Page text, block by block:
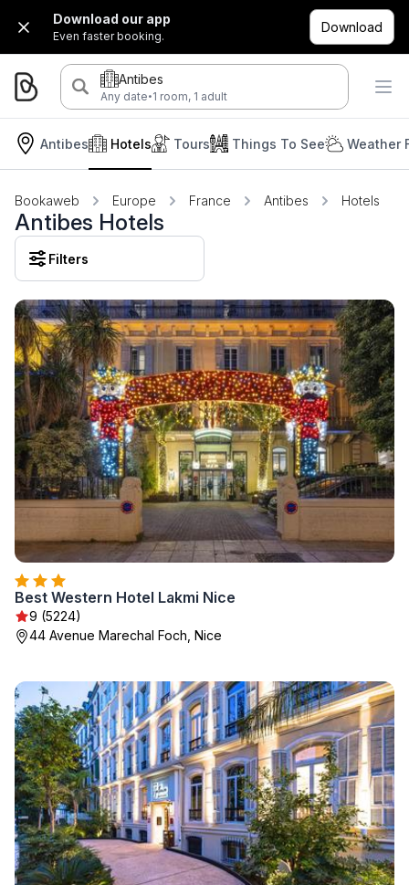
Download our app
Even faster booking.
Download
Antibes
Any date·1 room, 1 adult
Antibes Hotels Tours Things To See Weather
Bookaweb Europe France Antibes Hotels
Antibes Hotels
Filters
Best Western Hotel Lakmi Nice
9 (5224)
44 Avenue Marechal Foch, Nice